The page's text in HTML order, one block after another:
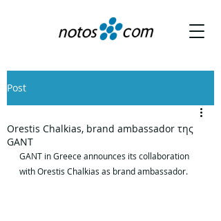
Post
Orestis Chalkias, brand ambassador της
GANT
GANT in Greece announces its collaboration
with Orestis Chalkias as brand ambassador.